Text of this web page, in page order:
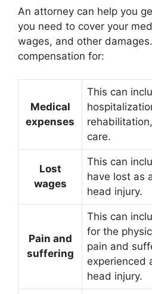
An attorney can help you
you need to cover your
wages, and other
compensation for:
Medical
expenses
This can
care.
Lost
wages
This can
have lost as
head injury.
Pain and
suffering
This can
for the
pain and
experienced
head injury.